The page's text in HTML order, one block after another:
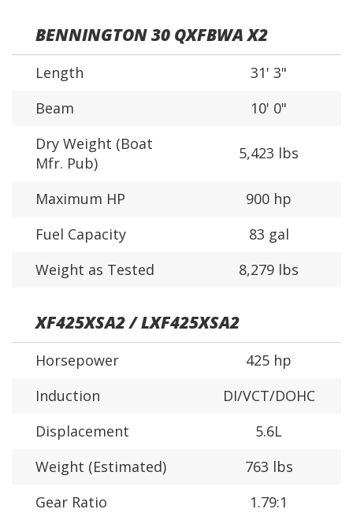
BENNINGTON 30 QXFBWA X2
Length
31' 3"
Beam
10' 0"
Dry Weight (Boat
Mfr. Pub)
5,423 lbs
Maximum HP
900 hp
Fuel Capacity
83 gal
Weight as Tested
8,279 lbs
XF425XSA2 / LXF425XSA2
Horsepower
425 hp
Induction
DI/VCT/DOHC
Displacement
5.6L
Weight (Estimated)
763 lbs
Gear Ratio
1.79:1